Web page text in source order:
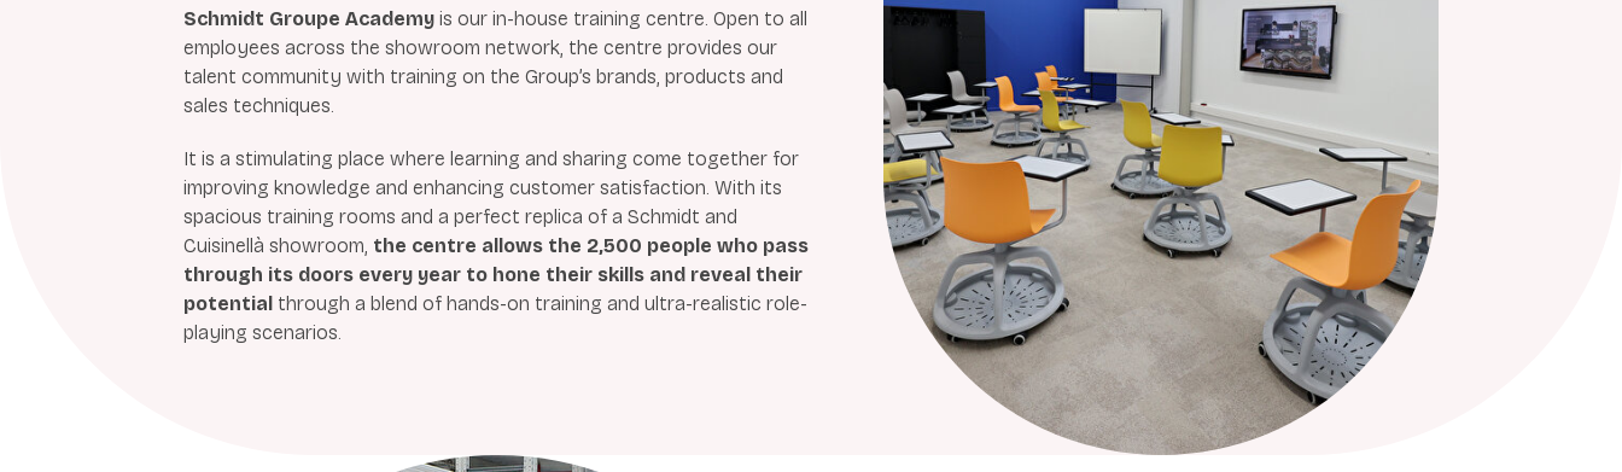
Schmidt Groupe Academy is our in-house training centre. Open to all
employees across the showroom network, the centre provides our
talent community with training on the Group’s brands, products and
sales techniques.
It is a stimulating place where learning and sharing come together for
improving knowledge and enhancing customer satisfaction. With its
spacious training rooms and a perfect replica of a Schmidt and
Cuisinellà showroom, the centre allows the 2,500 people who pass
through its doors every year to hone their skills and reveal their
potential through a blend of hands-on training and ultra-realistic role-
playing scenarios.